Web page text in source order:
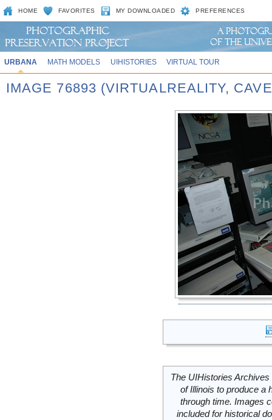
HOME FAVORITES MY DOWNLOADED PREFERENCES
URBANA MATH MODELS UIHISTORIES VIRTUAL TOUR
IMAGE 76893 (VIRTUALREALITY,
The UIHistories
of Illinois to produce a
through time. Images
included for historical